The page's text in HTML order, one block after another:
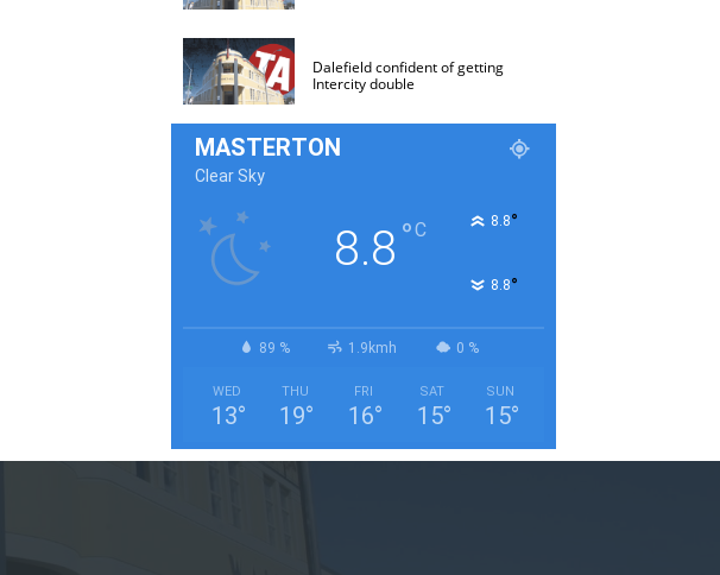
Dalefield confident of getting
Intercity double
MASTERTON
Clear Sky
8.8 °C 8.8°
8.8°
89 % 1.9kmh 0 %
WED
13°
THU
19°
FRI
16°
SAT
15°
SUN
15°